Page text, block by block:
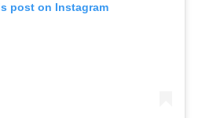
post on Instagram